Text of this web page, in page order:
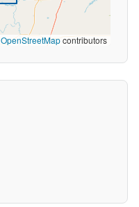
OpenStreetMapcontributors